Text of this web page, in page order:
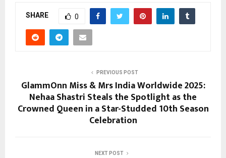
SHARE 0
PREVIOUS POST
GlammOnn Miss & Mrs India Worldwide 2025:
Nehaa Shastri Steals the Spotlight as the
Crowned Queen in a Star-Studded 10th Season
Celebration
NEXT POST